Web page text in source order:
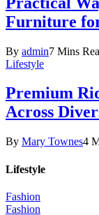
Furniture
By admin7 Mins
Lifestyle
Premium
Across
By Mary Townes4
Lifestyle
Fashion
Fashion